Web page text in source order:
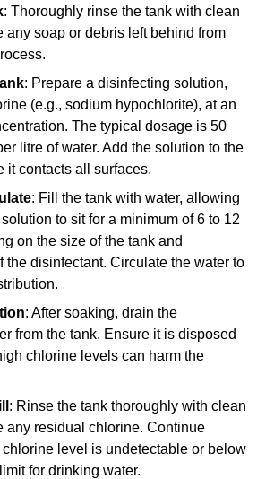
: Thoroughly rinse the tank with clean
any soap or debris left behind from
: Prepare a disinfecting solution,
(e.g., sodium hypochlorite), at an
The typical dosage is 50
litre of water. Add the solution to the
it contacts all surfaces.
: Fill the tank with water, allowing
to sit for a minimum of 6 to 12
on the size of the tank and
the disinfectant. Circulate the water to
: After soaking, drain the
from the tank. Ensure it is disposed
chlorine levels can harm the
: Rinse the tank thoroughly with clean
any residual chlorine. Continue
level is undetectable or below
for drinking water.